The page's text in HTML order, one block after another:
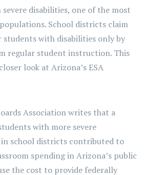
disabilities, one of the most
School districts claim
students with disabilities only by
regular student instruction. This
look at Arizona’s ESA
Association writes that a
with more severe
school districts contributed to
spending in Arizona’s public
the cost to provide federally